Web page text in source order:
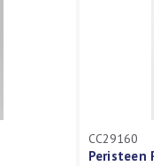
CC29160
Peristeen